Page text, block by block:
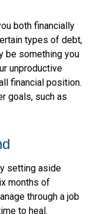
both financially
types of debt,
be something you
unproductive
financial position.
goals, such as
setting aside
months of
through a job
to heal.